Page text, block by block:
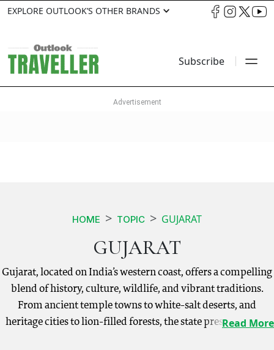
EXPLORE OUTLOOK’S OTHER BRANDS
Subscribe
HOME TOPIC GUJARAT
GUJARAT
Gujarat, located on India’s western coast, offers a compelling
blend of history, culture, wildlife, and vibrant traditions.
From ancient temple towns to white-salt deserts, and
heritage cities to lion-filled forests, the state presents a rich
Read More